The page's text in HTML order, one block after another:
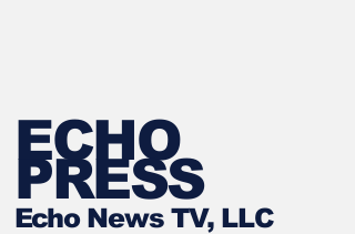
ECHO
PRESS
Echo News TV, LLC